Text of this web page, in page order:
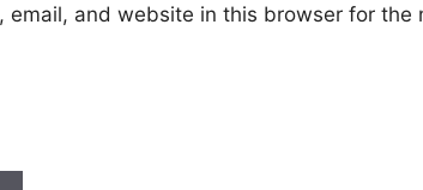
email, and website in this browser for the